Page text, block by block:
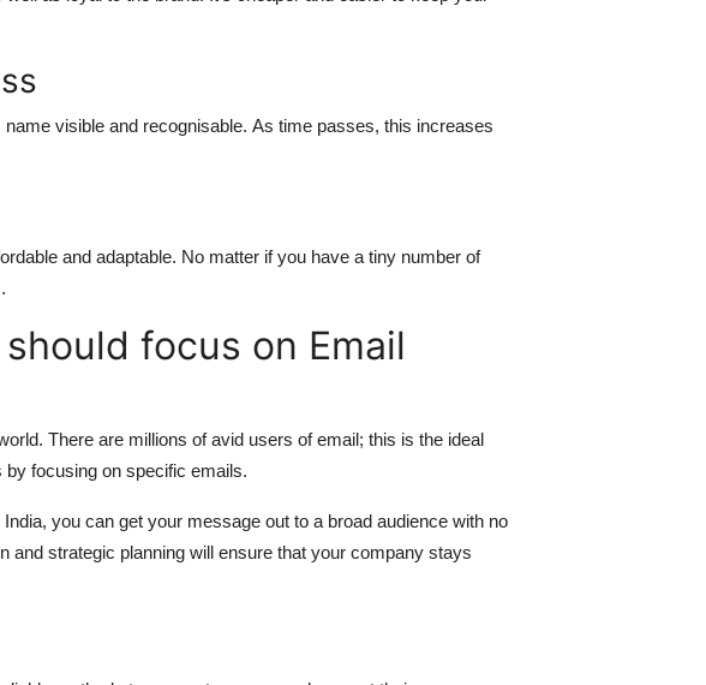
visible and recognisable. As time passes, this increases
and adaptable. No matter if you have a tiny number of
focus on Email
There are millions of avid users of email; this is the ideal
focusing on specific emails.
you can get your message out to a broad audience with no
and strategic planning will ensure that your company stays